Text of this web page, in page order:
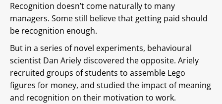
Recognition doesn’t come naturally to many
managers. Some still believe that getting paid should
be recognition enough.
But in a series of novel experiments, behavioural
scientist Dan Ariely discovered the opposite. Ariely
recruited groups of students to assemble Lego
figures for money, and studied the impact of meaning
and recognition on their motivation to work.